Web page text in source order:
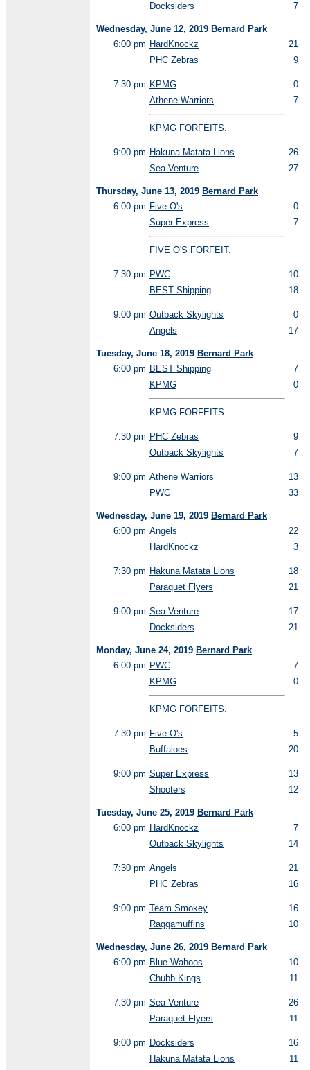
Docksiders
7
Wednesday, June 12, 2019 Bernard Park
6:00 pm HardKnockz
21
PHC Zebras
9
7:30 pm KPMG
0
Athene Warriors
7
KPMG FORFEITS.
9:00 pm Hakuna Matata Lions
26
Sea Venture
27
Thursday, June 13, 2019 Bernard Park
6:00 pm Five O's
0
Super Express
7
FIVE O'S FORFEIT.
7:30 pm PWC
10
BEST Shipping
18
9:00 pm Outback Skylights
0
Angels
17
Tuesday, June 18, 2019 Bernard Park
6:00 pm BEST Shipping
7
KPMG
0
KPMG FORFEITS.
7:30 pm PHC Zebras
9
Outback Skylights
7
9:00 pm Athene Warriors
13
PWC
33
Wednesday, June 19, 2019 Bernard Park
6:00 pm Angels
22
HardKnockz
3
7:30 pm Hakuna Matata Lions
18
Paraquet Flyers
21
9:00 pm Sea Venture
17
Docksiders
21
Monday, June 24, 2019 Bernard Park
6:00 pm PWC
7
KPMG
0
KPMG FORFEITS.
7:30 pm Five O's
5
Buffaloes
20
9:00 pm Super Express
13
Shooters
12
Tuesday, June 25, 2019 Bernard Park
6:00 pm HardKnockz
7
Outback Skylights
14
7:30 pm Angels
21
PHC Zebras
16
9:00 pm Team Smokey
16
Raggamuffins
10
Wednesday, June 26, 2019 Bernard Park
6:00 pm Blue Wahoos
10
Chubb Kings
11
7:30 pm Sea Venture
26
Paraquet Flyers
11
9:00 pm Docksiders
16
Hakuna Matata Lions
11